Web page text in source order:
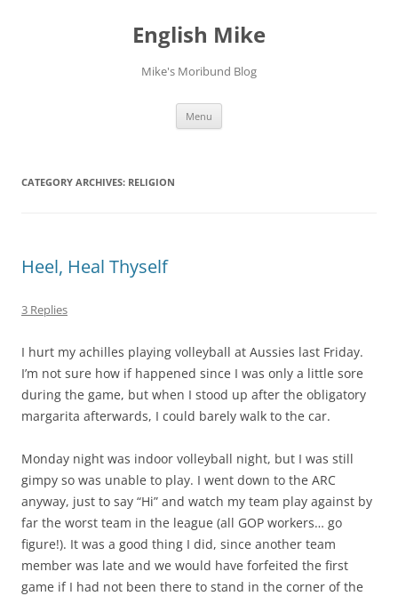
English Mike
Mike's Moribund Blog
Menu
CATEGORY ARCHIVES: RELIGION
Heel, Heal Thyself
3 Replies
I hurt my achilles playing volleyball at Aussies last Friday.
I’m not sure how if happened since I was only a little sore
during the game, but when I stood up after the obligatory
margarita afterwards, I could barely walk to the car.
Monday night was indoor volleyball night, but I was still
gimpy so was unable to play. I went down to the ARC
anyway, just to say “Hi” and watch my team play against by
far the worst team in the league (all GOP workers… go
figure!). It was a good thing I did, since another team
member was late and we would have forfeited the first
game if I had not been there to stand in the corner of the